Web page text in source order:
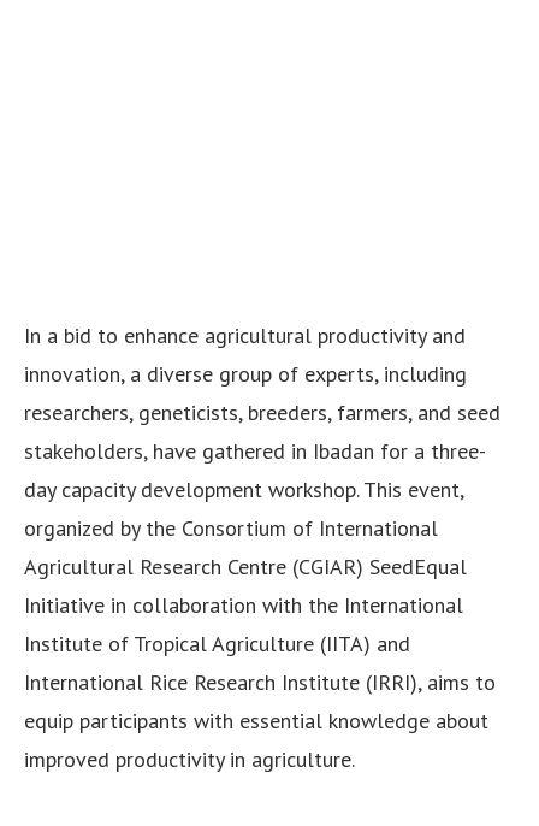
In a bid to enhance agricultural productivity and
innovation, a diverse group of experts, including
researchers, geneticists, breeders, farmers, and seed
stakeholders, have gathered in Ibadan for a three-
day capacity development workshop. This event,
organized by the Consortium of International
Agricultural Research Centre (CGIAR) SeedEqual
Initiative in collaboration with the International
Institute of Tropical Agriculture (IITA) and
International Rice Research Institute (IRRI), aims to
equip participants with essential knowledge about
improved productivity in agriculture.